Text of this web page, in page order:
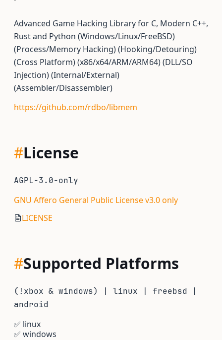
Advanced Game Hacking Library for C, Modern C++,
Rust and Python (Windows/Linux/FreeBSD)
(Process/Memory Hacking) (Hooking/Detouring)
(Cross Platform) (x86/x64/ARM/ARM64) (DLL/SO
Injection) (Internal/External)
(Assembler/Disassembler)
https://github.com/rdbo/libmem
#License
AGPL-3.0-only
GNU Affero General Public License v3.0 only
LICENSE
#Supported Platforms
(!xbox & windows) | linux | freebsd |
android
✅ linux
✅ windows